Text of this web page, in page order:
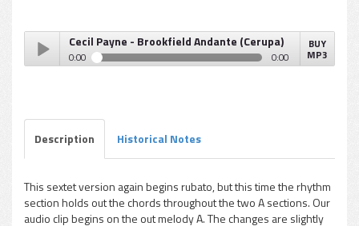
pause
Cecil Payne - Brookfield Andante (Cerupa)
0:00 0:00
BUY
MP3
Description Historical Notes
This sextet version again begins rubato, but this time the rhythm
section holds out the chords throughout the two A sections. Our
audio clip begins on the out melody A. The changes are slightly